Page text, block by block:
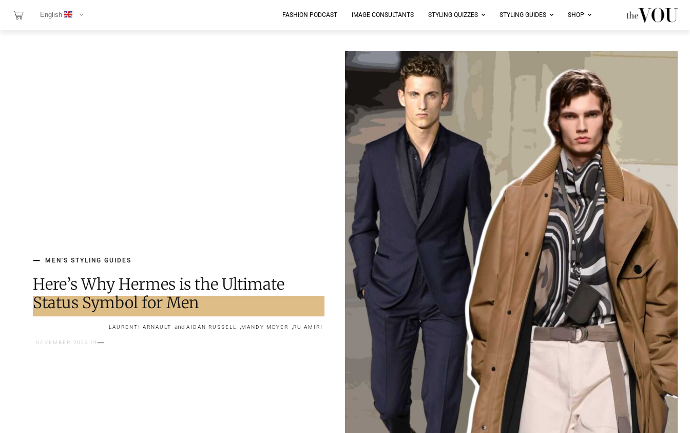
SHOP
STYLING GUIDES
STYLING QUIZZES
IMAGE CONSULTANTS
FASHION PODCAST
MEN'S STYLING GUIDES
Here’s Why Hermes is the Ultimate
Status Symbol for Men
RU AMIRI
MANDY MEYER
AIDAN RUSSELL
LAURENTI ARNAULT
19 NOVEMBER 2025